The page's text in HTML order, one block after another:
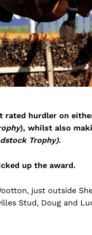
rated hurdler on
), whilst also
Trophy).
up the award.
just outside
Stud, Doug and